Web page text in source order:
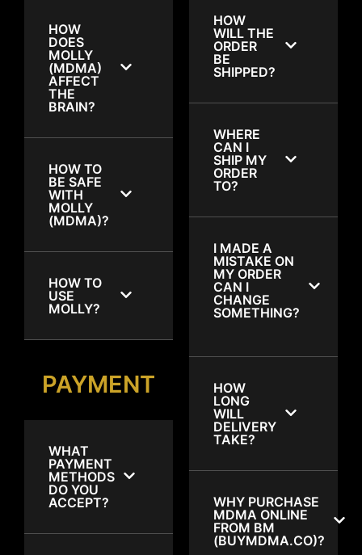
HOW
DOES
MOLLY
(MDMA)
AFFECT
THE
BRAIN?
HOW TO
BE SAFE
WITH
MOLLY
(MDMA)?
HOW TO
USE
MOLLY?
PAYMENT
WHAT
PAYMENT
METHODS
DO YOU
ACCEPT?
HOW
WILL THE
ORDER
BE
SHIPPED?
WHERE
CAN I
SHIP MY
ORDER
TO?
I MADE A
MISTAKE ON
MY ORDER
CAN I
CHANGE
SOMETHING?
HOW
LONG
WILL
DELIVERY
TAKE?
WHY PURCHASE
MDMA ONLINE
FROM BM
(BUYMDMA.CO)?